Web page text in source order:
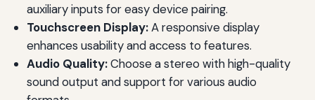
auxiliary inputs for easy device pairing.
Touchscreen Display:A responsive display
enhances usability and access to features.
Audio Quality:Choose a stereo with high-quality
sound output and support for various audio